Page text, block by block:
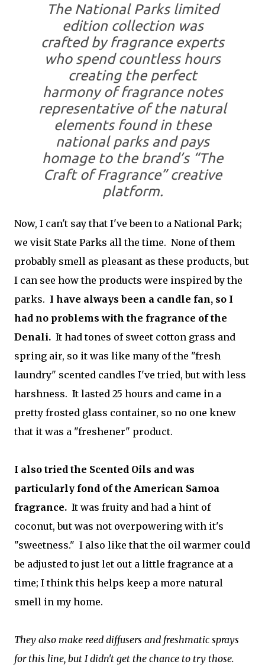
The National Parks limited
edition collection was
crafted by fragrance experts
who spend countless hours
creating the perfect
harmony of fragrance notes
representative of the natural
elements found in these
national parks and pays
homage to the brand’s “The
Craft of Fragrance” creative
platform.
Now, I can't say that I've been to a National Park;
we visit State Parks all the time. None of them
probably smell as pleasant as these products, but
I can see how the products were inspired by the
parks. I have always been a candle fan, so I
had no problems with the fragrance of the
Denali. It had tones of sweet cotton grass and
spring air, so it was like many of the "fresh
laundry" scented candles I've tried, but with less
harshness. It lasted 25 hours and came in a
pretty frosted glass container, so no one knew
that it was a "freshener" product.
I also tried the Scented Oils and was
particularly fond of the American Samoa
fragrance. It was fruity and had a hint of
coconut, but was not overpowering with it's
"sweetness." I also like that the oil warmer could
be adjusted to just let out a little fragrance at a
time; I think this helps keep a more natural
smell in my home.
They also make reed diffusers and freshmatic sprays
for this line, but I didn't get the chance to try those.